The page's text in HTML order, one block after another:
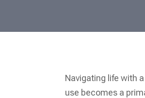
Navigating life with
use becomes a